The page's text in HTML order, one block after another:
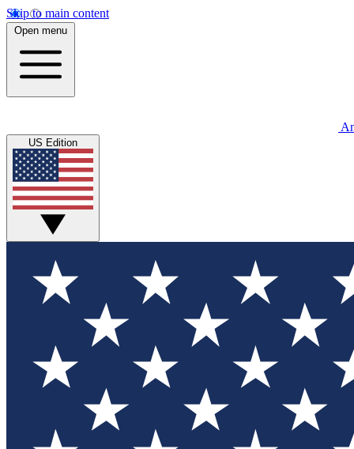
Skip to main content
Open menu
US Edition